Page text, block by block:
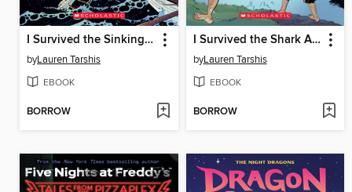
I Survived the Sinking of the Titanic, 1912
byLauren Tarshis
EBOOK
BORROW
I Survived the Shark Attacks of 1916
byLauren Tarshis
EBOOK
BORROW